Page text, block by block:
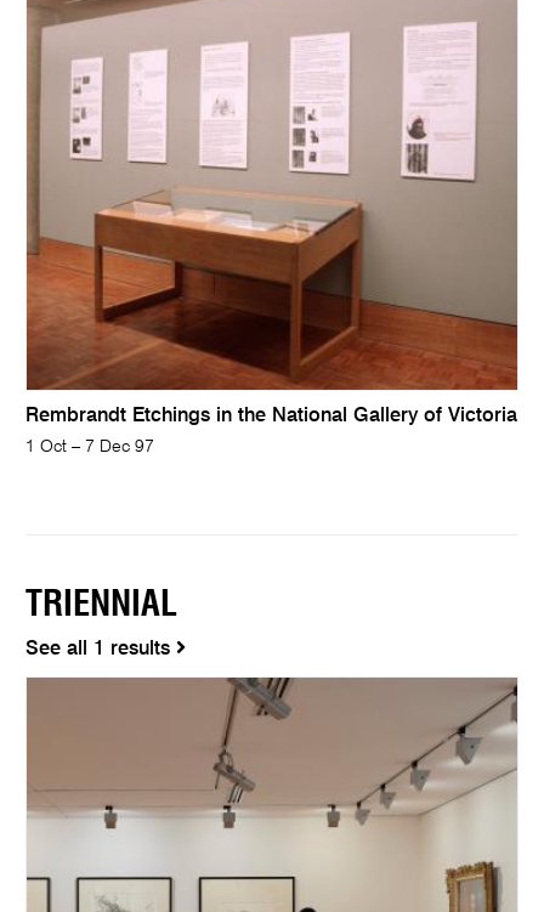
Rembrandt Etchings in the National Gallery of Victoria
1 Oct – 7 Dec 97
TRIENNIAL
See all 1 results